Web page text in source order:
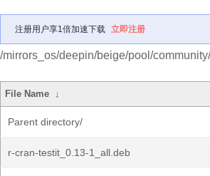
注册用户享1倍加速下载 立即注册
/mirrors_os/deepin/beige/pool/
File Name ↓
Parent directory/
r-cran-testit_0.13-1_all.deb